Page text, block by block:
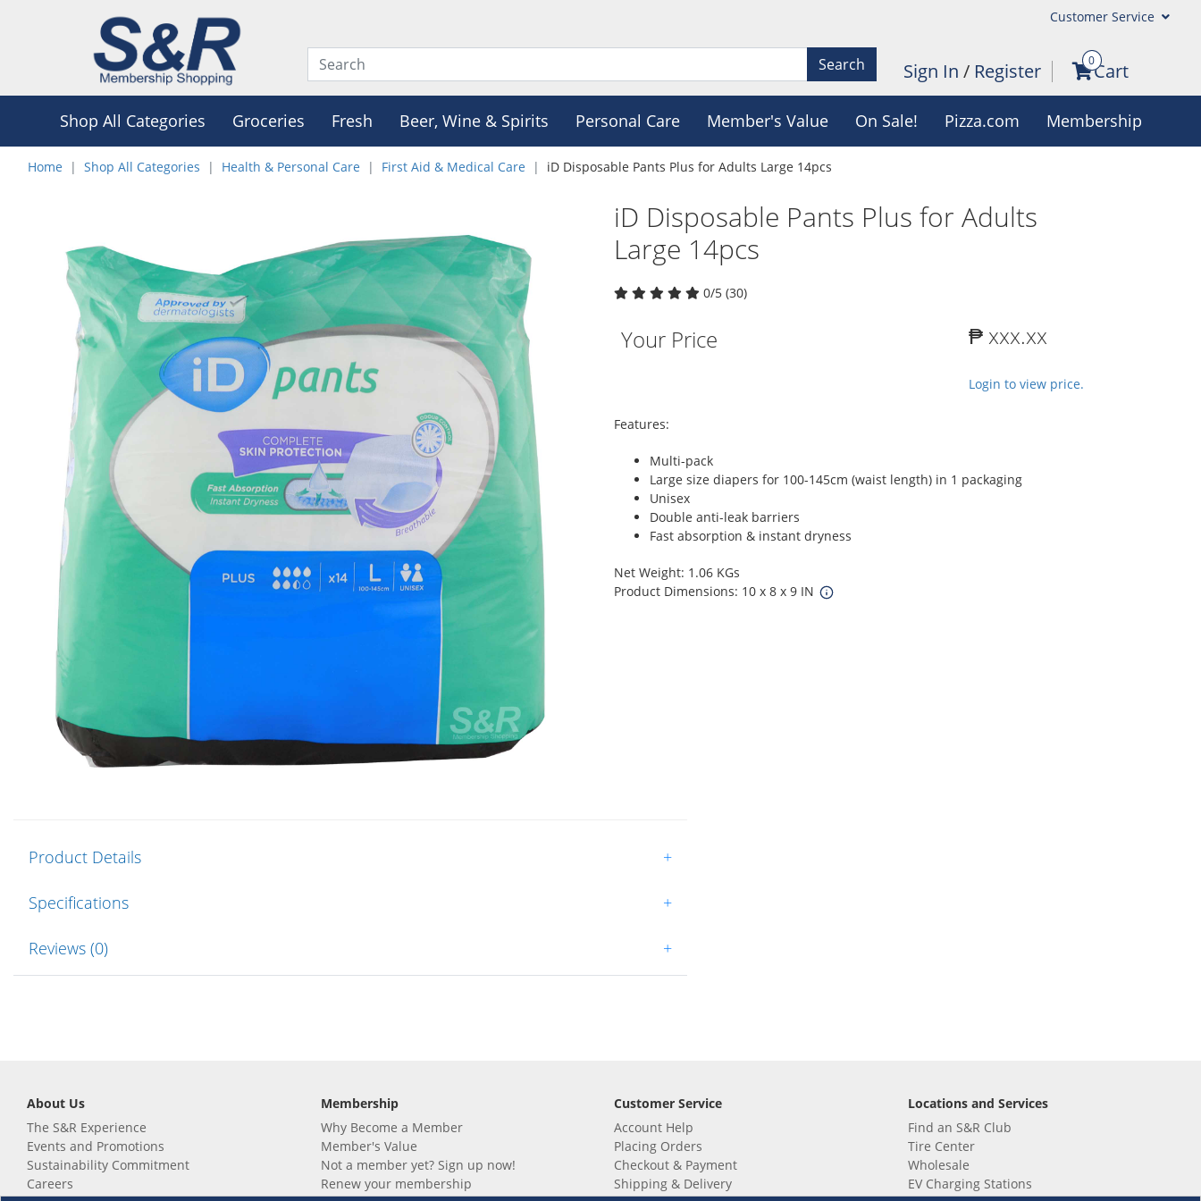
Customer Service
Search Sign In / Register 0Cart
Shop All Categories Groceries Fresh Beer, Wine & Spirits Personal Care Member's Value On Sale! Pizza.com Membership
Home Shop All Categories Health & Personal Care First Aid & Medical Care iD Disposable Pants Plus for Adults Large 14pcs
iD Disposable Pants Plus for Adults
Large 14pcs
0/5 (30)
Your Price ₱ xxx.xx
Login to view price.
Features:
Multi-pack
Large size diapers for 100-145cm (waist length) in 1 packaging
Unisex
Double anti-leak barriers
Fast absorption & instant dryness
Net Weight: 1.06 KGs
Product Dimensions: 10 x 8 x 9 IN
Product Details +
Specifications +
Reviews (0) +
About Us
The S&R Experience
Events and Promotions
Sustainability Commitment
Careers
Membership
Why Become a Member
Member's Value
Not a member yet? Sign up now!
Renew your membership
Customer Service
Account Help
Placing Orders
Checkout & Payment
Shipping & Delivery
Locations and Services
Find an S&R Club
Tire Center
Wholesale
EV Charging Stations